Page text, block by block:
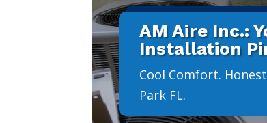
AM Aire Inc.:
Installation
Cool Comfort.
Park FL.